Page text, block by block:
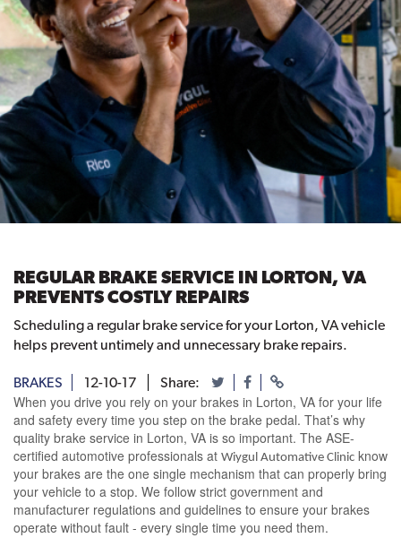
REGULAR BRAKE SERVICE IN LORTON, VA
PREVENTS COSTLY REPAIRS
Scheduling a regular brake service for your Lorton, VA vehicle
helps prevent untimely and unnecessary brake repairs.
BRAKES 12-10-17 Share:
When you drive you rely on your brakes in Lorton, VA for your life
and safety every time you step on the brake pedal. That’s why
quality brake service in Lorton, VA is so important. The ASE-
certified automotive professionals at Wiygul Automative Clinic know
your brakes are the one single mechanism that can properly bring
your vehicle to a stop. We follow strict government and
manufacturer regulations and guidelines to ensure your brakes
operate without fault - every single time you need them.